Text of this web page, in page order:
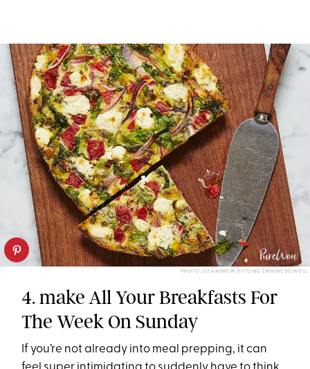
PHOTO: LIZ ANDREW/STYLING ERIN MCDOWELL
4. make All Your Breakfasts For
The Week On Sunday
If you’re not already into meal prepping, it can